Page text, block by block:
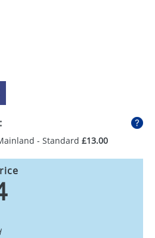
- Standard £13.00